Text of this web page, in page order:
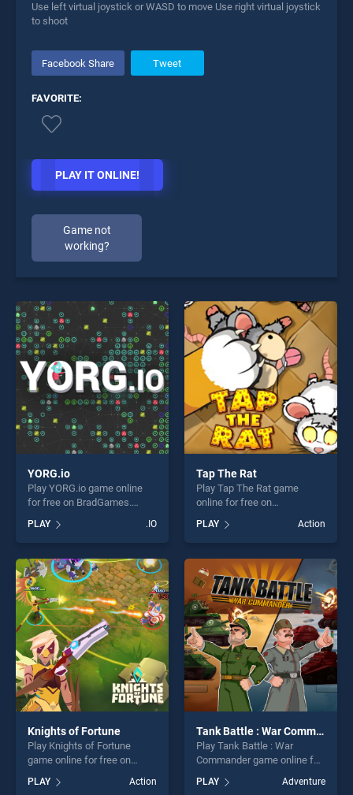
Use left virtual joystick or WASD to move Use right virtual joystick
to shoot
Facebook Share Tweet
FAVORITE:
PLAY IT ONLINE!
Game not
working?
YORG.io
Play YORG.io game online
for free on BradGames.
of our top skill games,
offering endless
entertainment, is perfect for
players seeking fun and
challenge....
PLAY .IO
Tap The Rat
Play Tap The Rat game
online for free on
stands out as one of our top
skill games, offering endless
entertainment, is perfect for
players seeking fun and
challenge....
PLAY Action
Knights of Fortune
Play Knights of Fortune
game online for free on
Fortune stands out as one of
PLAY Action
Tank Battle : War Commander
Play Tank Battle : War
Commander game online for
Battle : War Commander
PLAY Adventure